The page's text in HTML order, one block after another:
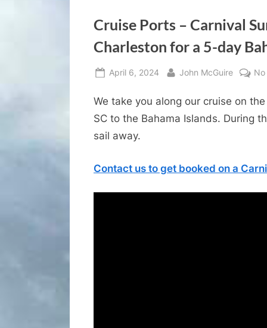
Cruise Ports – Carnival
Charleston for a 5-day
Posted
April 6, 2024 By
John McGuire
We take you along our cruise on
SC to the Bahama Islands. During
sail away.
Contact us to get booked on a